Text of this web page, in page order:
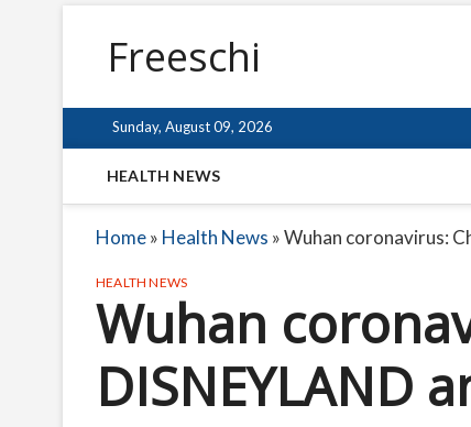
Freeschi
Sunday, August 09, 2026
HEALTH NEWS
Home» Health News »Wuhan coronavirus:
HEALTH NEWS
Wuhan
DISNEYLAND